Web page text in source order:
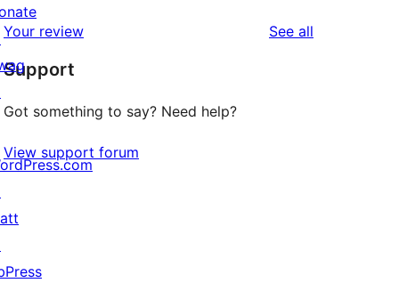
reviews
star
reviews
1-
star
reviews
Your review See all
Support
Got something to say? Need help?
View support forum